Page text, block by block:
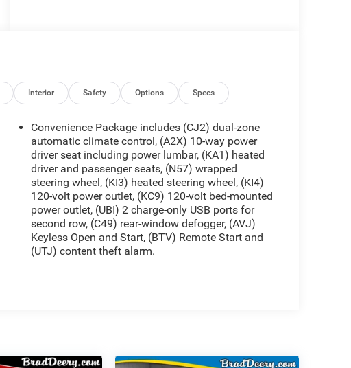
Interior Safety Options Specs
Convenience Package includes (CJ2) dual-zone
automatic climate control, (A2X) 10-way power
driver seat including power lumbar, (KA1) heated
driver and passenger seats, (N57) wrapped
steering wheel, (KI3) heated steering wheel, (KI4)
120-volt power outlet, (KC9) 120-volt bed-mounted
power outlet, (UBI) 2 charge-only USB ports for
second row, (C49) rear-window defogger, (AVJ)
Keyless Open and Start, (BTV) Remote Start and
(UTJ) content theft alarm.